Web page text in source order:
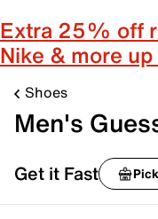
Extra 25% off
Nike & more
Shoes
Men's
Get it Fast